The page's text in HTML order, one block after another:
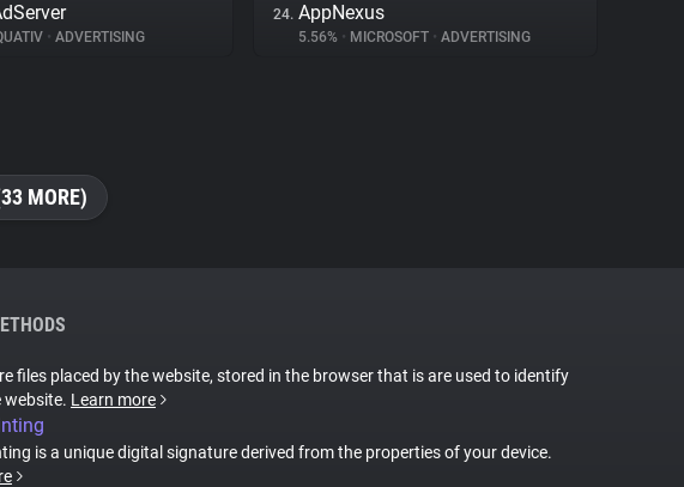
• ADVERTISING
24. AppNexus
5.56% • MICROSOFT • ADVERTISING
MORE)
files placed by the website, stored in the browser that is are used to identify
website. Learn more
is a unique digital signature derived from the properties of your device.